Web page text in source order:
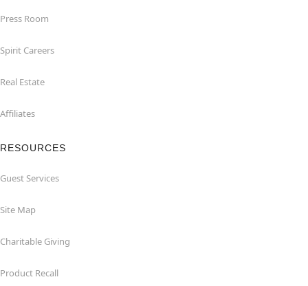
Press Room
Spirit Careers
Real Estate
Affiliates
RESOURCES
Guest Services
Site Map
Charitable Giving
Product Recall